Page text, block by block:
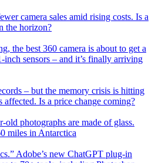
camera sales amid rising costs. Is a
the horizon?
the best 360 camera is about to get a
sensors – and it’s finally arriving
– but the memory crisis is hitting
affected. Is a price change coming?
old photographs are made of glass.
miles in Antarctica
Adobe’s new ChatGPT plug-in